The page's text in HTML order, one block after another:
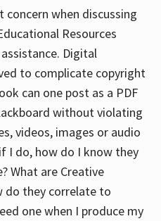
concern when discussing
Resources
Digital
to complicate copyright
can one post as a PDF
without violating
videos, images or audio
I do, how do I know they
What are Creative
do they correlate to
one when I produce my